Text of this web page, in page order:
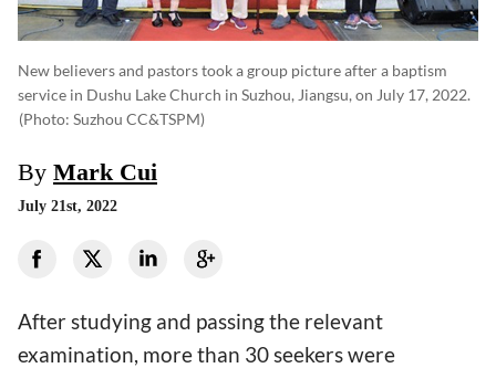
New believers and pastors took a group picture after a baptism
service in Dushu Lake Church in Suzhou, Jiangsu, on July 17, 2022.
(photo: Suzhou CC&TSPM)
By Mark Cui
July 21st, 2022
After studying and passing the relevant
examination, more than 30 seekers were